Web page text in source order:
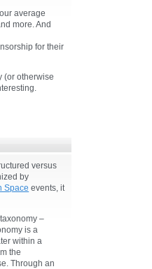
average
more. And
for their
(or otherwise
versus
by
Space events, it
–
is a
within a
the
Through an